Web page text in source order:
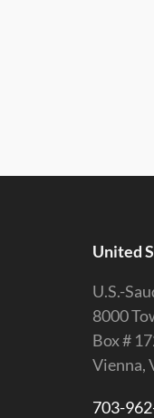
United
U.S.-
8000
Box #
Vienna,
703-